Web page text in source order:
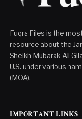
Fuqra Files is the
resource about the
Sheikh Mubarak Ali
U.S. under various
(MOA).
IMPORTANT LINKS